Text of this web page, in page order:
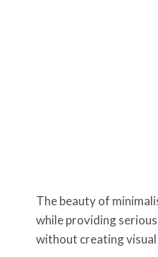
The beauty of
while providing
without creating visual